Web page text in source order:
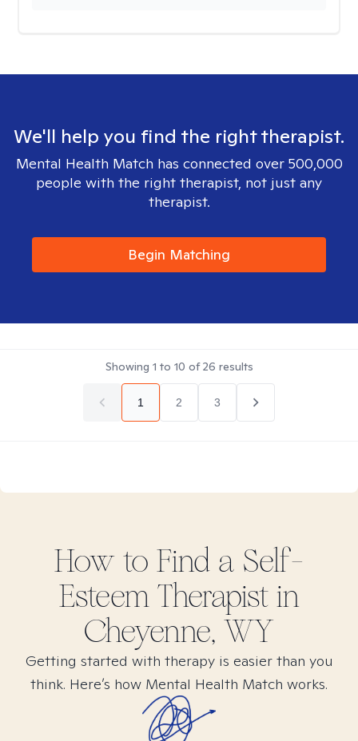
We'll help you find the right therapist.
Mental Health Match has connected over 500,000
people with the right therapist, not just any
therapist.
Begin Matching
Showing 1 to 10 of26 results
1 2 3
How to Find a Self-
EsteemTherapist in
Cheyenne, WY
Getting started with therapy is easier than you
think. Here’s how Mental Health Match works.